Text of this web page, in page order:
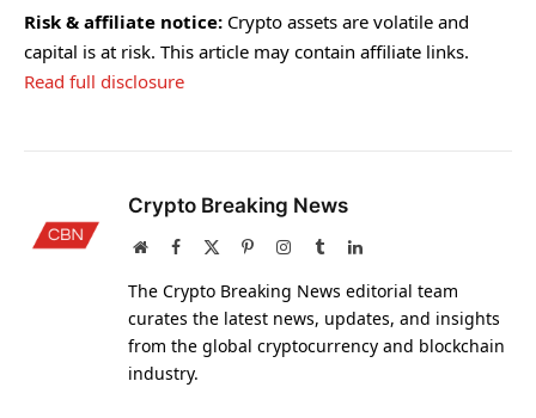
Risk & affiliate notice: Crypto assets are volatile and
capital is at risk. This article may contain affiliate links.
Read full disclosure
Crypto Breaking News
WebsiteFacebook PinterestInstagram
TumblrLinkedIn
The Crypto Breaking News editorial team
curates the latest news, updates, and insights
from the global cryptocurrency and blockchain
industry.